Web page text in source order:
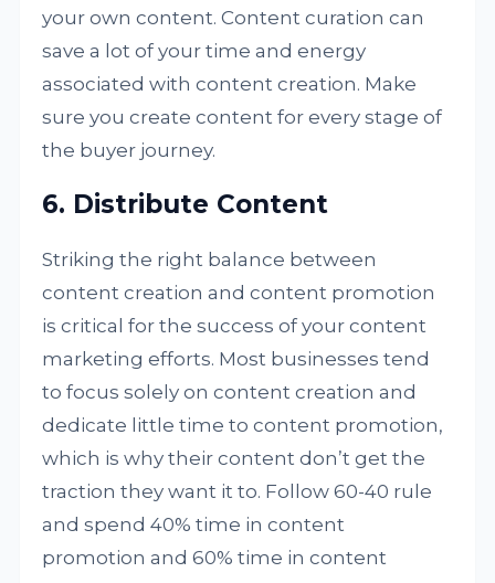
your own content. Content curation can
save a lot of your time and energy
associated with content creation. Make
sure you create content for every stage of
the buyer journey.
6. Distribute Content
Striking the right balance between
content creation and content promotion
is critical for the success of your content
marketing efforts. Most businesses tend
to focus solely on content creation and
dedicate little time to content promotion,
which is why their content don’t get the
traction they want it to. Follow 60-40 rule
and spend 40% time in content
promotion and 60% time in content